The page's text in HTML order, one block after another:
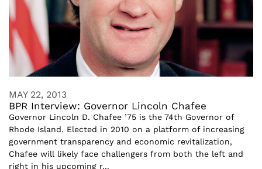
MAY 22, 2013
BPR Interview: Governor Lincoln Chafee
Governor Lincoln D. Chafee ’75 is the 74th Governor of
Rhode Island. Elected in 2010 on a platform of increasing
government transparency and economic revitalization,
Chafee will likely face challengers from both the left and
right in his upcoming r...